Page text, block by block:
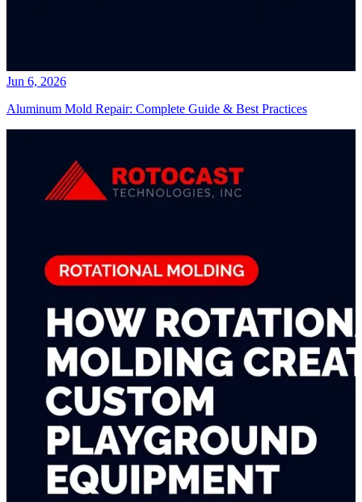
Jun 6, 2026
Aluminum Mold Repair: Complete Guide & Best Practices